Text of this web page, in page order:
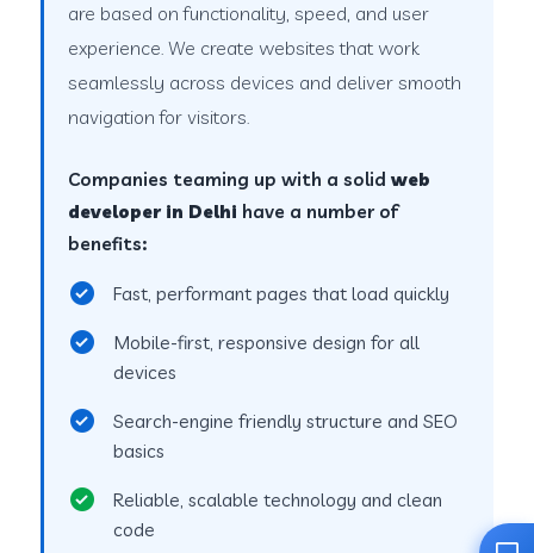
are based on functionality, speed, and user
experience. We create websites that work
seamlessly across devices and deliver smooth
navigation for visitors.
Companies teaming up with a solidweb
developer in Delhi have a number of
benefits:
Fast, performant pages that load quickly
Mobile-first, responsive design for all
devices
Search-engine friendly structure and SEO
basics
Reliable, scalable technology and clean
code